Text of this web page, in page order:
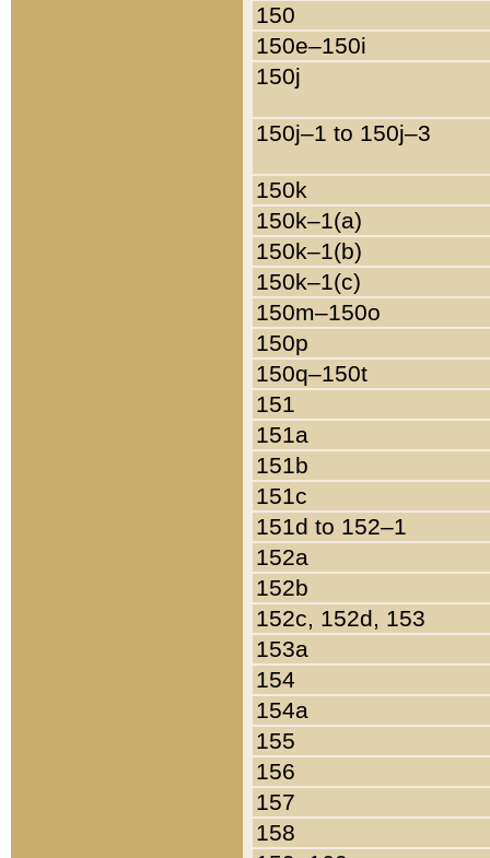
150
150e–150i
150j
150j–1 to 150j–3
150k
150k–1(a)
150k–1(b)
150k–1(c)
150m–150o
150p
150q–150t
151
151a
151b
151c
151d to 152–1
152a
152b
152c, 152d, 153
153a
154
154a
155
156
157
158